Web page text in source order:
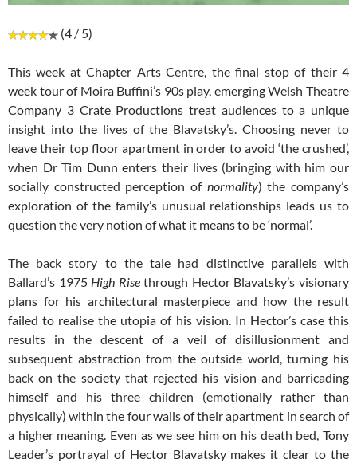
(4 / 5)
This week at Chapter Arts Centre, the final stop of their 4
week tour of Moira Buffini’s 90s play, emerging Welsh Theatre
Company 3 Crate Productions treat audiences to a unique
insight into the lives of the Blavatsky’s. Choosing never to
leave their top floor apartment in order to avoid ‘the crushed’,
when Dr Tim Dunn enters their lives (bringing with him our
socially constructed perception of normality) the company’s
exploration of the family’s unusual relationships leads us to
question the very notion of what it means to be ‘normal’.
The back story to the tale had distinctive parallels with
Ballard’s 1975 High Risethrough Hector Blavatsky’s visionary
plans for his architectural masterpiece and how the result
failed to realise the utopia of his vision. In Hector’s case this
results in the descent of a veil of disillusionment and
subsequent abstraction from the outside world, turning his
back on the society that rejected his vision and barricading
himself and his three children (emotionally rather than
physically) within the four walls of their apartment in search of
a higher meaning. Even as we see him on his death bed, Tony
Leader’s portrayal of Hector Blavatsky makes it clear to the